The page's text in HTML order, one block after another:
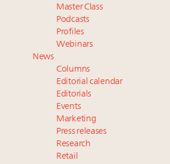
Master Class
Podcasts
Profiles
Webinars
News
Columns
Editorial calendar
Editorials
Events
Marketing
Press releases
Research
Retail